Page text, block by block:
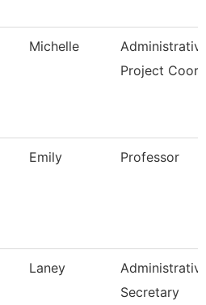
Michelle
Project Coord
Emily Professor
Laney
Secretary